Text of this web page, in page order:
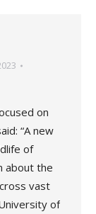
on
“A new
of
about the
vast
of